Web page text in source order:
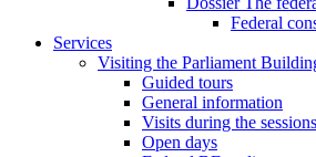
Federal
Services
Visiting the Parliament
Guided tours
General information
Visits during the sessions
Open days